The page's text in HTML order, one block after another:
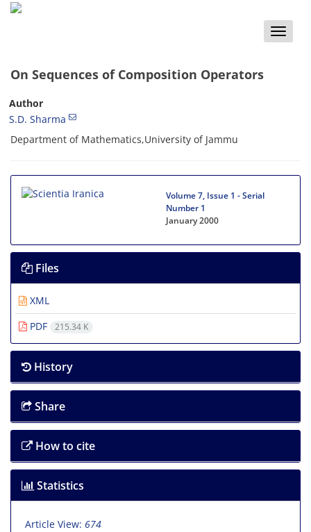
Toggle
On Sequences of Composition Operators
Author
S.D. Sharma
Department of Mathematics,University of Jammu
Volume 7, Issue 1 - Serial
Number 1
January 2000
Files
XML
PDF
215.34 K
History
Share
How to cite
Statistics
Article View: 674